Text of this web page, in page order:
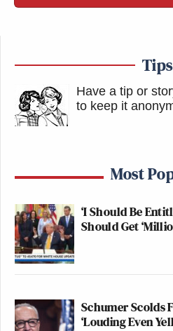
Tips
Have a tip or
to keep it
Most
‘I Should Be
Should Get
Schumer Scolds
‘Louding Even